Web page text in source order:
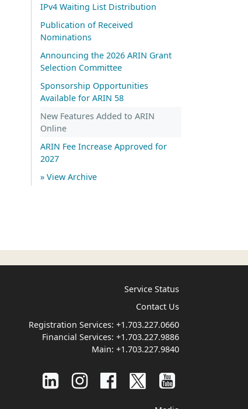
IPv4 Waiting List Distribution
Publication of Received
Nominations
Announcing the 2026 ARIN Grant
Selection Committee
Sponsorship Opportunities
Available for ARIN 58
New Features Added to ARIN
Online
ARIN Fee Increase Approved for
2027
» View Archive
Service Status
Contact Us
Registration Services: +1.703.227.0660
Financial Services: +1.703.227.9886
Main: +1.703.227.9840